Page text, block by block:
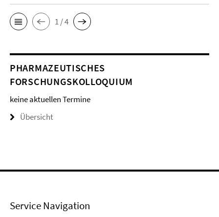
1 / 4
PHARMAZEUTISCHES
FORSCHUNGSKOLLOQUIUM
keine aktuellen Termine
Übersicht
Service Navigation